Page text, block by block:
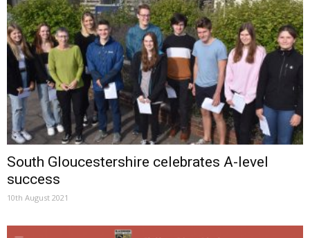
South Gloucestershire celebrates A-level
success
10th August 2021